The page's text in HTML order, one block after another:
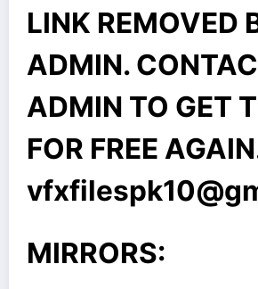
LINK REMOVED
ADMIN.
ADMIN TO GET
FOR FREE
MIRRORS: